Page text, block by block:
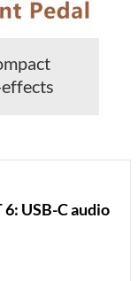
USB-C audio